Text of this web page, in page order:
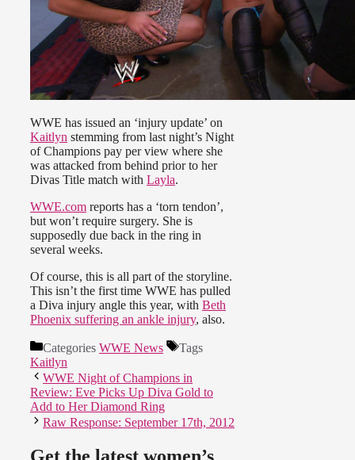
WWE has issued an ‘injury update’ on
Kaitlyn stemming from last night’s Night
of Champions pay per view where she
was attacked from behind prior to her
Divas Title match with Layla.
WWE.com reports has a ‘torn tendon’,
but won’t require surgery. She is
supposedly due back in the ring in
several weeks.
Of course, this is all part of the storyline.
This isn’t the first time WWE has pulled
a Diva injury angle this year, with Beth
Phoenix suffering an ankle injury, also.
Categories WWE News
Tags
Kaitlyn
WWE Night of Champions in
Review: Eve Picks Up Diva Gold to
Add to Her Diamond Ring
Raw Response: September 17th, 2012